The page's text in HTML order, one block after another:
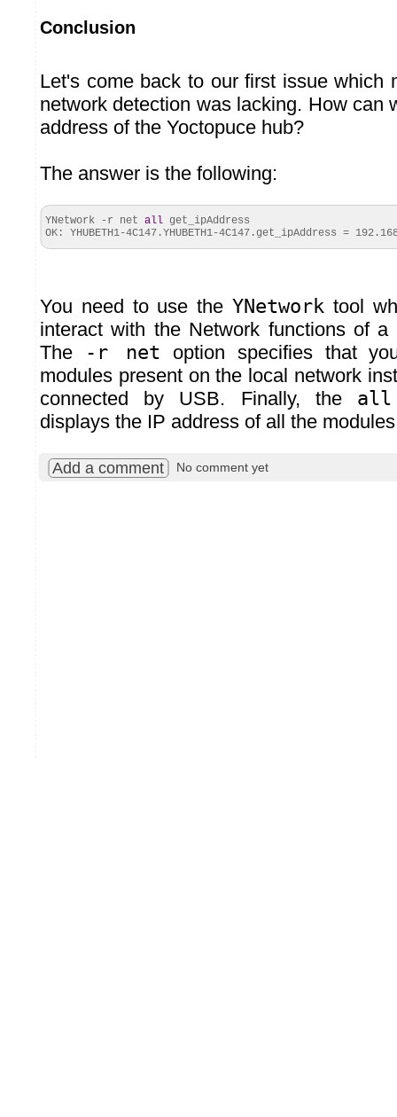
Conclusion
Let's come back to our first issue which
network detection was lacking. How can
address of the Yoctopuce hub?
The answer is the following:
YNetwork -r net all get_ipAddress
OK: YHUBETH1-4C147.YHUBETH1-4C147. get_ipAddress =
You need to use the YNetwork tool
interact with the Network functions of a
The
-r net option specifies that
modules present on the local network
connected by USB. Finally, the all
displays the IP address of all the
Add a comment No comment yet